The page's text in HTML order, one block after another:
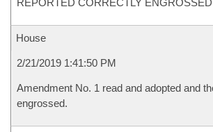
REPORTED CORRECTLY ENGROSSED
House
2/21/2019 1:41:50 PM
Amendment No. 1 read and adopted and
engrossed.